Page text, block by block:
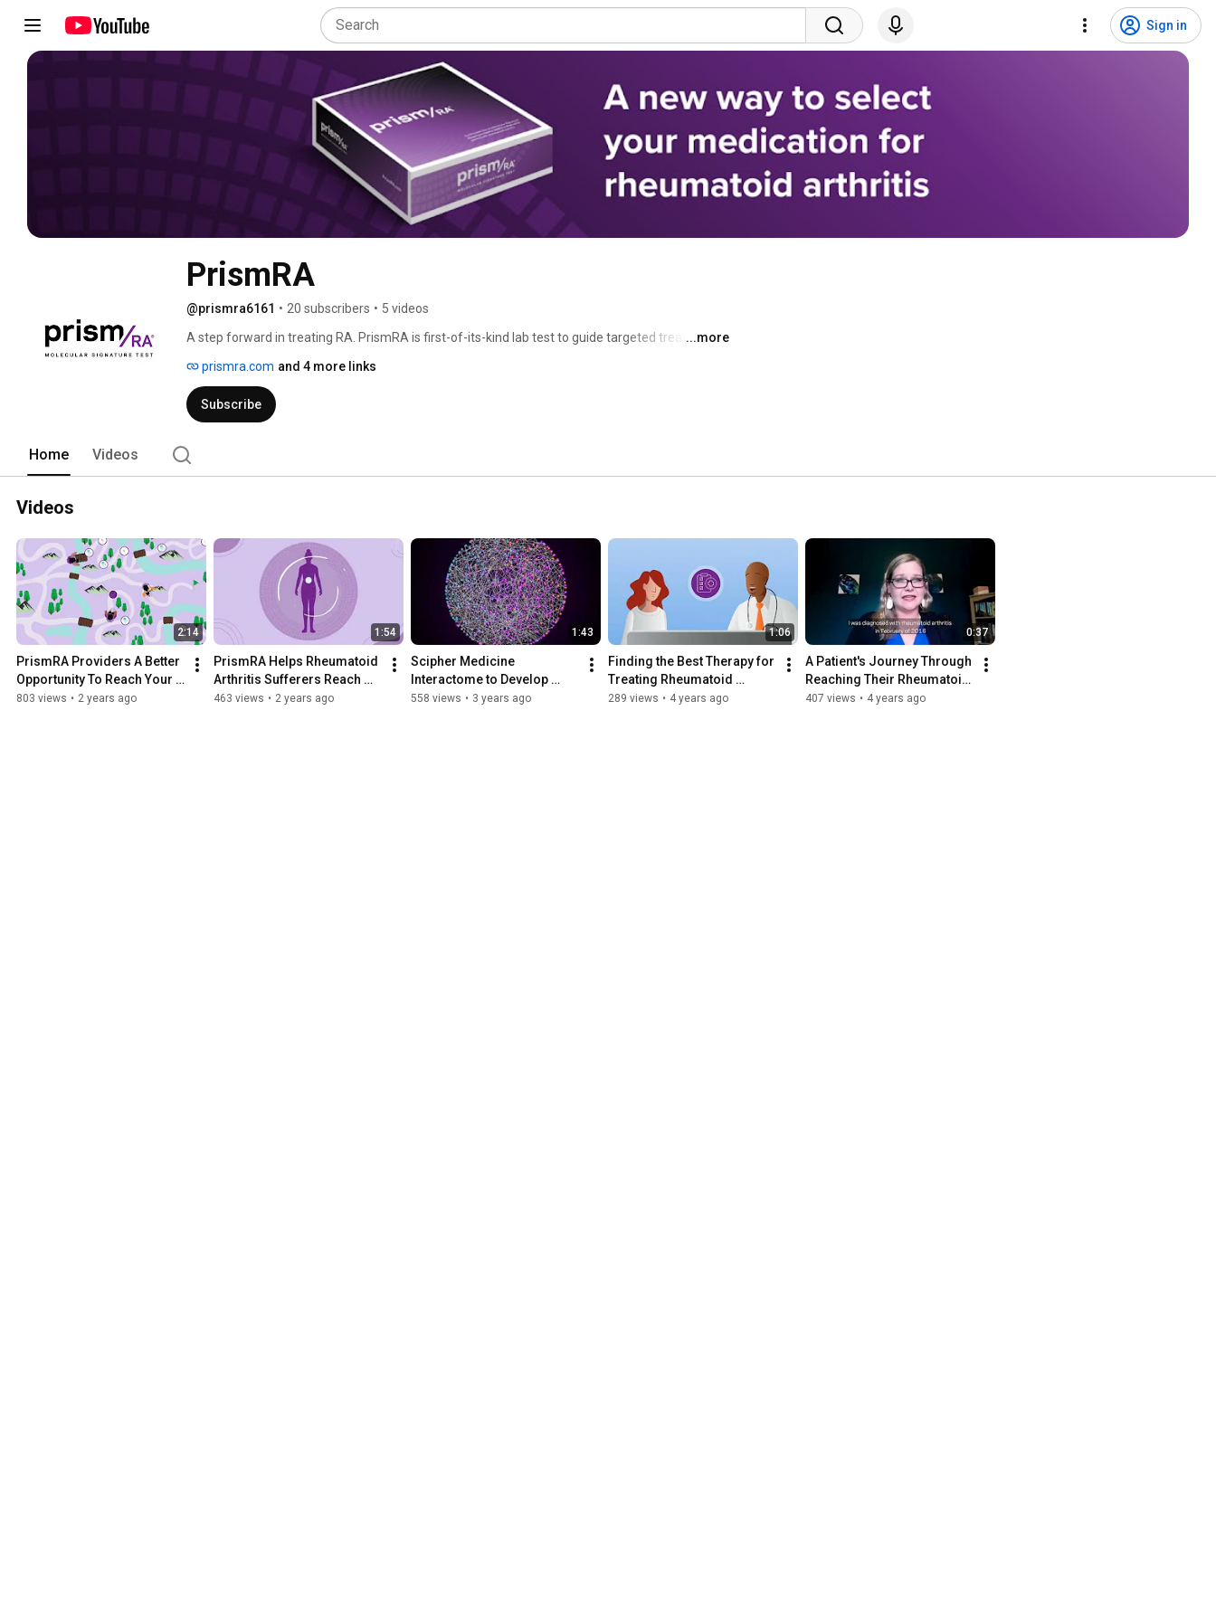
Sign in
PrismRA
@prismra6161 • 20 subscribers • 5 videos
A step forward in treating RA. PrismRA is first-of-its-kind lab test to guide targeted treatment
...more
prismra.com and 4 more links
Subscribe
Home Videos
Videos
2:14
PrismRA Providers A Better
Opportunity To Reach Your
Treatment Goals
803 views • 2 years ago
1:54
PrismRA Helps Rheumatoid
Arthritis Sufferers Reach
Their Treatment Goals
463 views • 2 years ago
1:43
Scipher Medicine
Interactome to Develop
PrismRA
558 views • 3 years ago
1:06
Finding the Best Therapy for
Treating Rheumatoid
Arthritis
289 views • 4 years ago
0:37
A Patient's Journey Through
Reaching Their Rheumatoid
Arthritis Treatment Goals
407 views • 4 years ago